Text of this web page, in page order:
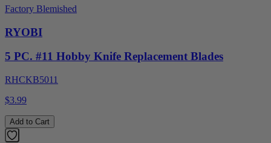
Factory Blemished
RYOBI
5 PC. #11 Hobby Knife Replacement Blades
RHCKB5011
$3.99
Add to Cart